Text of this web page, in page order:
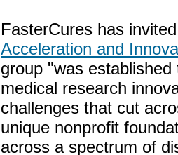
FasterCures has
Acceleration and
group "was
medical research
challenges that cut
unique nonprofit
across a spectrum of